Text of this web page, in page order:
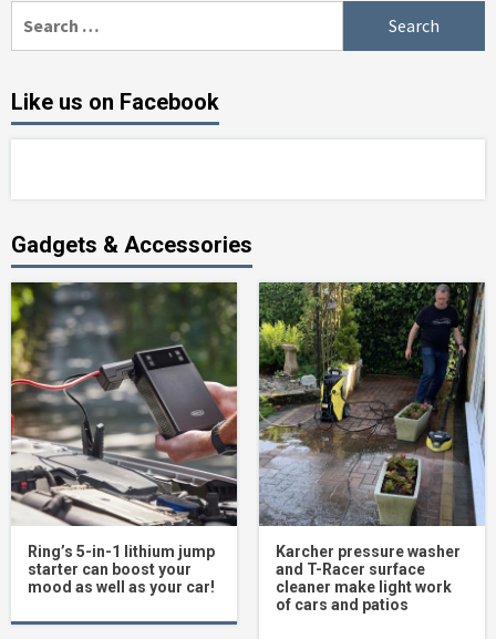
for:
Like us on Facebook
Gadgets & Accessories
Ring’s 5-in-1 lithium jump
starter can boost your
mood as well as your car!
Karcher pressure washer
and T-Racer surface
cleaner make light work
of cars and patios